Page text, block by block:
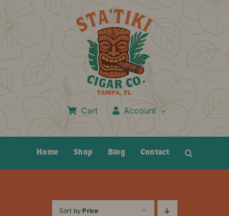
Cart Account
Home Shop Blog Contact
Sort byPrice